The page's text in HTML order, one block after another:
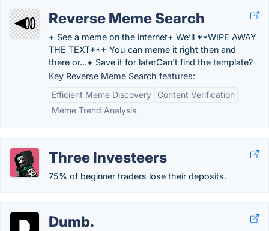
Reverse Meme Search
+ See a meme on the internet+ We’ll **WIPE AWAY
THE TEXT**+ You can meme it right then and
there or...+ Save it for laterCan't find the template?
Key Reverse Meme Search features:
Efficient Meme Discovery
Content Verification
Meme Trend Analysis
Three Investeers
75% of beginner traders lose their deposits.
Dumb.